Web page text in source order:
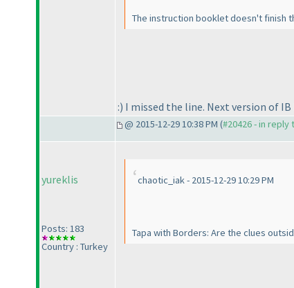
The instruction booklet doesn't finish
:) I missed the line. Next version of
@ 2015-12-29 10:38 PM (#20426 - in reply
yureklis
Posts: 183
Country : Turkey
chaotic_iak - 2015-12-29 10:29 PM
Tapa with Borders: Are the clues